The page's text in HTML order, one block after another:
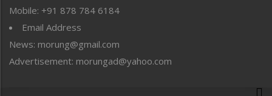
Sports
Straight from the Heart
Tracking your Health
Uncategorized
Mobile: +91 878 784 6184
Email Address
News: morung@gmail.com
Advertisement: morungad@yahoo.com